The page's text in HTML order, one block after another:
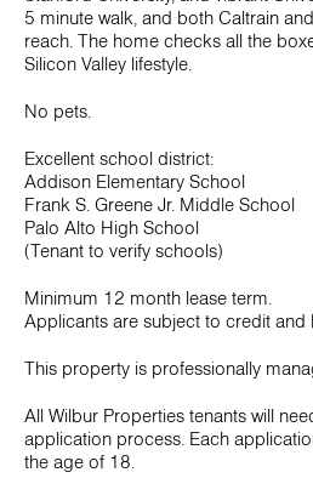
5 minute walk, and both Caltrain
reach. The home checks all the
Silicon Valley lifestyle.
No pets.
Excellent school district:
Addison Elementary School
Frank S. Greene Jr. Middle School
Palo Alto High School
(Tenant to verify schools)
Minimum 12 month lease term.
Applicants are subject to credit and
This property is professionally
All Wilbur Properties tenants will
application process. Each
the age of 18.